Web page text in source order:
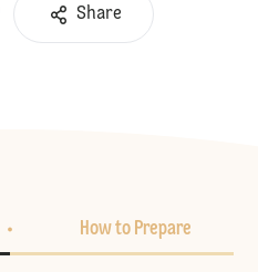
Share
How to Prepare